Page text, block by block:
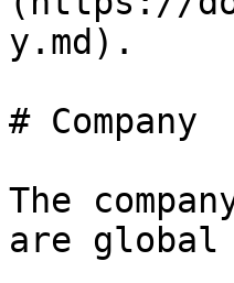
y.md).
# Company
The
are global